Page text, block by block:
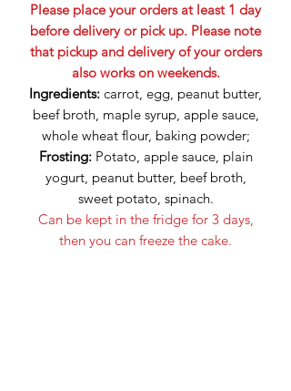
Please place your orders at least 1 day
before delivery or pick up. Please note
that pickup and delivery of your orders
also works on weekends.
Ingredients: carrot, egg, peanut butter,
beef broth, maple syrup, apple sauce,
whole wheat flour, baking powder;
Frosting:Potato, apple sauce, plain
yogurt, peanut butter, beef broth,
sweet potato, spinach.
Can be kept in the fridge for 3 days,
then you can freeze the cake.